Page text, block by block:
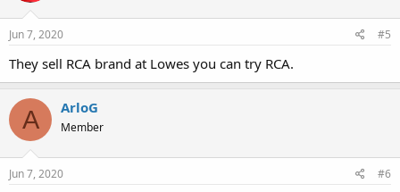
Jun 7, 2020 #5
They sell RCA brand at Lowes you can try RCA.
A ArloG
Member
Jun 7, 2020 #6